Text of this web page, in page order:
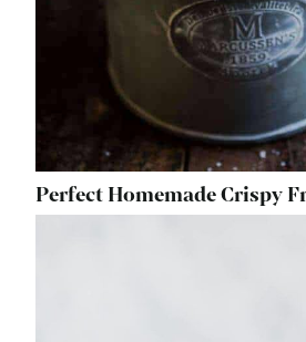
Perfect Homemade Crispy